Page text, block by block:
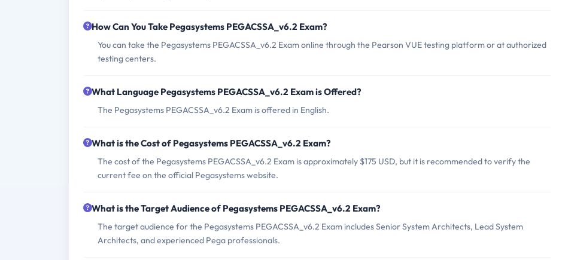
How Can You Take Pegasystems PEGACSSA_v6.2 Exam?
You can take the Pegasystems PEGACSSA_v6.2 Exam online through the Pearson VUE testing platform or at authorized
testing centers.
What Language Pegasystems PEGACSSA_v6.2 Exam is Offered?
The Pegasystems PEGACSSA_v6.2 Exam is offered in English.
What is the Cost of Pegasystems PEGACSSA_v6.2 Exam?
The cost of the Pegasystems PEGACSSA_v6.2 Exam is approximately $175 USD, but it is recommended to verify the
current fee on the official Pegasystems website.
What is the Target Audience of Pegasystems PEGACSSA_v6.2 Exam?
The target audience for the Pegasystems PEGACSSA_v6.2 Exam includes Senior System Architects, Lead System
Architects, and experienced Pega professionals.